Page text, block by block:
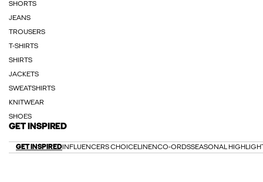
SHORTS
JEANS
TROUSERS
T-SHIRTS
SHIRTS
JACKETS
SWEATSHIRTS
KNITWEAR
SHOES
GET INSPIRED
GET INSPIRED INFLUENCERS CHOICELINENCO-ORDSSEASONAL